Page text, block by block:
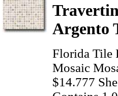
Argento
Florida Tile
Mosaic
$14.777